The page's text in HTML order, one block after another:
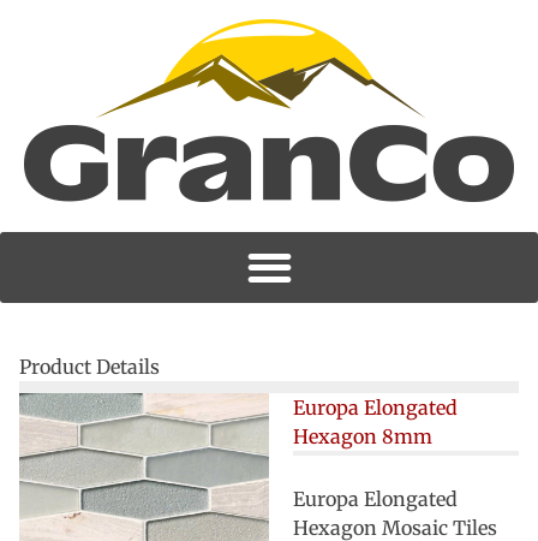
Product Details
Europa Elongated
Hexagon 8mm
Europa Elongated
Hexagon Mosaic Tiles